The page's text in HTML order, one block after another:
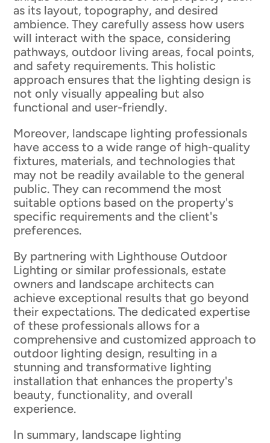
as its layout, topography, and desired
ambience. They carefully assess how users
will interact with the space, considering
pathways, outdoor living areas, focal points,
and safety requirements. This holistic
approach ensures that the lighting design is
not only visually appealing but also
functional and user-friendly.
Moreover, landscape lighting professionals
have access to a wide range of high-quality
fixtures, materials, and technologies that
may not be readily available to the general
public. They can recommend the most
suitable options based on the property's
specific requirements and the client's
preferences.
By partnering with Lighthouse Outdoor
Lighting or similar professionals, estate
owners and landscape architects can
achieve exceptional results that go beyond
their expectations. The dedicated expertise
of these professionals allows for a
comprehensive and customized approach to
outdoor lighting design, resulting in a
stunning and transformative lighting
installation that enhances the property's
beauty, functionality, and overall
experience.
In summary, landscape lighting